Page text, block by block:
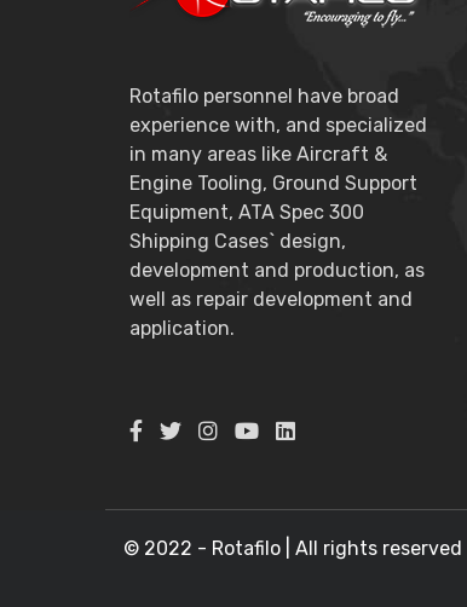
Rotafilo personnel have broad
experience with, and specialized
in many areas like Aircraft &
Engine Tooling, Ground Support
Equipment, ATA Spec 300
Shipping Cases` design,
development and production, as
well as repair development and
application.
© 2022 - Rotafilo | All rights reserved |